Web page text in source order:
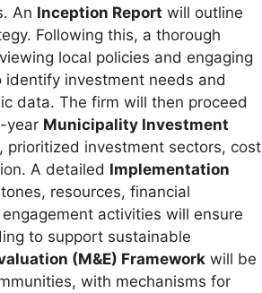
An Inception Report will outline
Following this, a thorough
local policies and engaging
identify investment needs and
data. The firm will then proceed
year Municipality Investment
investment sectors, cost
A detailed Implementation
resources, financial
activities will ensure
to support sustainable
(M&E) Framework will be
with mechanisms for